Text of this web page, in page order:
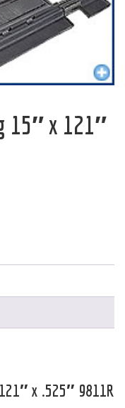
15″ x 121″
x .525″ 9811R